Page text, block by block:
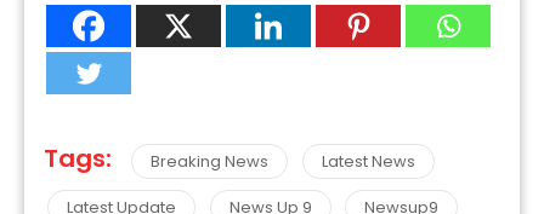
Tags: Breaking News
Latest News
Latest Update
News Up 9
Newsup9